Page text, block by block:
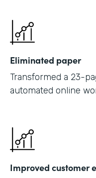
Eliminated paper
Transformed a 23-
automated online
Improved customer